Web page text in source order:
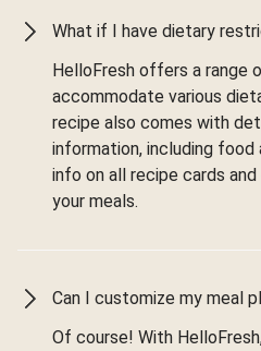
What if I have dietary
HelloFresh offers a range
accommodate various
recipe also comes with
information, including food
info on all recipe cards
your meals.
Can I customize my meal
Of course! With